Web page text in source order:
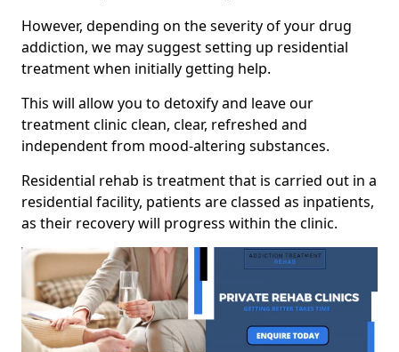
However, depending on the severity of your drug
addiction, we may suggest setting up residential
treatment when initially getting help.
This will allow you to detoxify and leave our
treatment clinic clean, clear, refreshed and
independent from mood-altering substances.
Residential rehab is treatment that is carried out in a
residential facility, patients are classed as inpatients,
as their recovery will progress within the clinic.